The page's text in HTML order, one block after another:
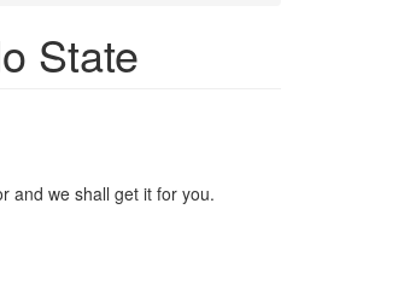
State
and we shall get it for you.